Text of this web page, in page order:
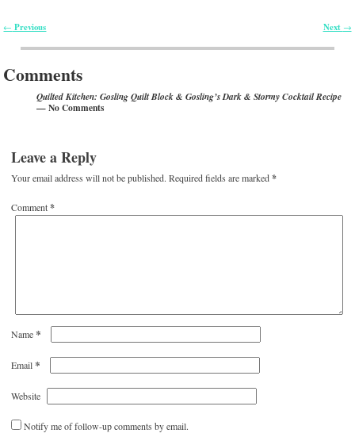
← Previous Next →
Comments
Quilted Kitchen: Gosling Quilt Block & Gosling’s Dark & Stormy Cocktail Recipe
— No Comments
Leave a Reply
Your email address will not be published. Required fields are marked*
Comment*
Name*
Email*
Website
Notify me of follow-up comments by email.